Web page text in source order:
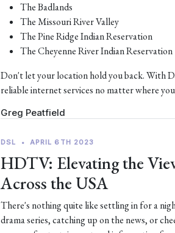
The Badlands
The Missouri River Valley
The Pine Ridge Indian Reservation
The Cheyenne River Indian Reservation
Don't let your location hold you back. With
reliable internet services no matter where
Greg Peatfield
DSL • APRIL 6TH 2023
HDTV: Elevating the
Across the USA
There's nothing quite like settling in for a
drama series, catching up on the news, or